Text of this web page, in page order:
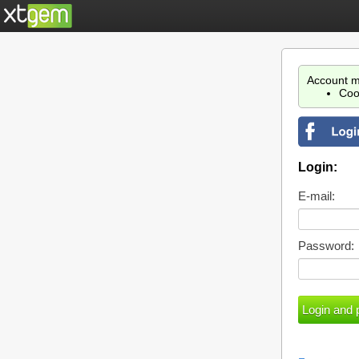
Account
Login:
E-mail:
Password: